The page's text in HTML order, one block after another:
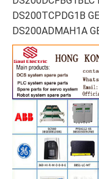
DS200TCPDG1B
DS200ADMAH1A